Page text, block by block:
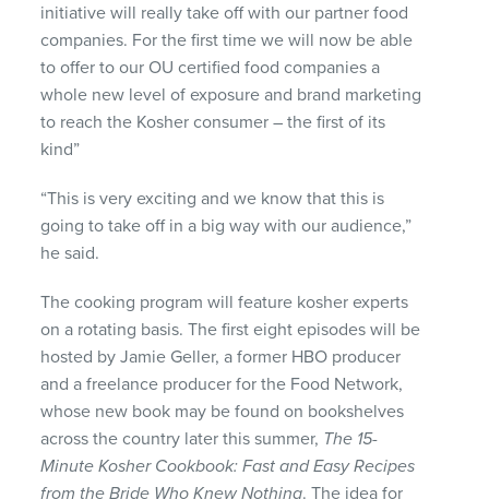
initiative will really take off with our partner food
companies. For the first time we will now be able
to offer to our OU certified food companies a
whole new level of exposure and brand marketing
to reach the Kosher consumer – the first of its
kind”
“This is very exciting and we know that this is
going to take off in a big way with our audience,”
he said.
The cooking program will feature kosher experts
on a rotating basis. The first eight episodes will be
hosted by Jamie Geller, a former HBO producer
and a freelance producer for the Food Network,
whose new book may be found on bookshelves
across the country later this summer, The 15-
Minute Kosher Cookbook: Fast and Easy Recipes
from the Bride Who Knew Nothing. The idea for